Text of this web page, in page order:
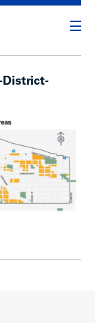
District-